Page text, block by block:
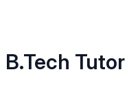
B.Tech Tutor